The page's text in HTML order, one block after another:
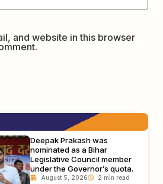
and website in this browser
Deepak Prakash was
nominated as a Bihar
Legislative Council member
under the Governor’s quota.
August 5, 2026